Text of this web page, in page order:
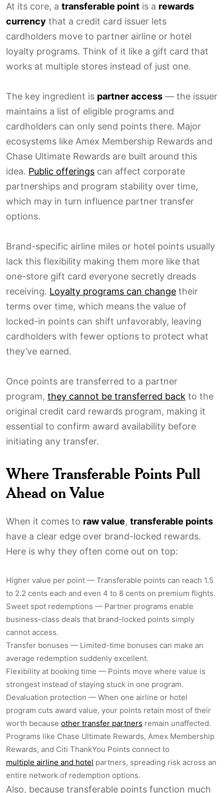
At its core, a transferable point is a rewards
currency that a credit card issuer lets
cardholders move to partner airline or hotel
loyalty programs. Think of it like a gift card that
works at multiple stores instead of just one.
The key ingredient is partner access — the issuer
maintains a list of eligible programs and
cardholders can only send points there. Major
ecosystems like Amex Membership Rewards and
Chase Ultimate Rewards are built around this
idea. Public offerings can affect corporate
partnerships and program stability over time,
which may in turn influence partner transfer
options.
Brand-specific airline miles or hotel points usually
lack this flexibility making them more like that
one-store gift card everyone secretly dreads
receiving. Loyalty programs can change their
terms over time, which means the value of
locked-in points can shift unfavorably, leaving
cardholders with fewer options to protect what
they’ve earned.
Once points are transferred to a partner
program, they cannot be transferred back to the
original credit card rewards program, making it
essential to confirm award availability before
initiating any transfer.
Where Transferable Points Pull
Ahead on Value
When it comes to raw value, transferable points
have a clear edge over brand-locked rewards.
Here is why they often come out on top:
Higher value per point — Transferable points can reach 1.5
to 2.2 cents each and even 4 to 8 cents on premium flights.
Sweet spot redemptions — Partner programs enable
business-class deals that brand-locked points simply
cannot access.
Transfer bonuses — Limited-time bonuses can make an
average redemption suddenly excellent.
Flexibility at booking time — Points move where value is
strongest instead of staying stuck in one program.
Devaluation protection — When one airline or hotel
program cuts award value, your points retain most of their
worth because other transfer partners remain unaffected.
Programs like Chase Ultimate Rewards, Amex Membership
Rewards, and Citi ThankYou Points connect to
multiple airline and hotel partners, spreading risk across an
entire network of redemption options.
Also, because transferable points function much